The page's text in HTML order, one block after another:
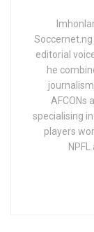
Soccernet.ng
editorial
he
AFCONs
specialising
players